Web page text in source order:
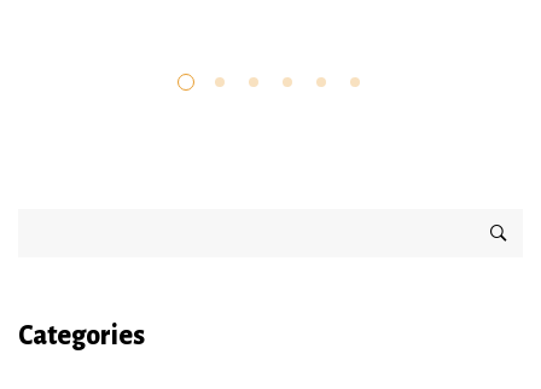
Categories